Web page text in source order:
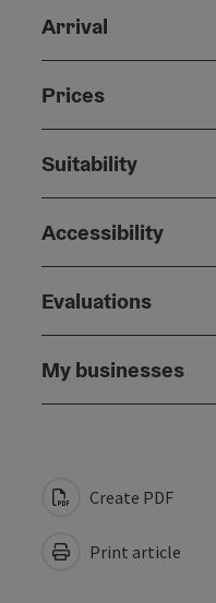
Arrival
Prices
Suitability
Accessibility
Evaluations
My businesses
Create PDF
Print article